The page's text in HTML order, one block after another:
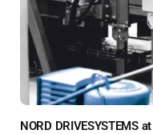
NORD DRIVESYSTEMS